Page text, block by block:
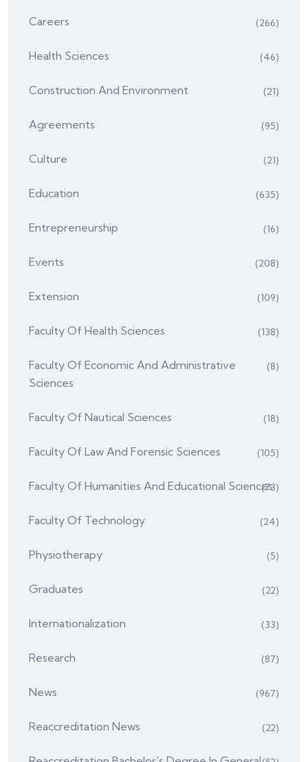
Careers (266)
Health Sciences (46)
Construction And Environment (21)
Agreements (95)
Culture (21)
Education (635)
Entrepreneurship (16)
Events (208)
Extension (109)
Faculty Of Health Sciences (138)
Faculty Of Economic And Administrative
Sciences
(8)
Faculty Of Nautical Sciences (18)
Faculty Of Law And Forensic Sciences (105)
Faculty Of Humanities And Educational Sciences
(73)
Faculty Of Technology (24)
Physiotherapy (5)
Graduates (22)
Internationalization (33)
Research (87)
News (967)
Reaccreditation News (22)